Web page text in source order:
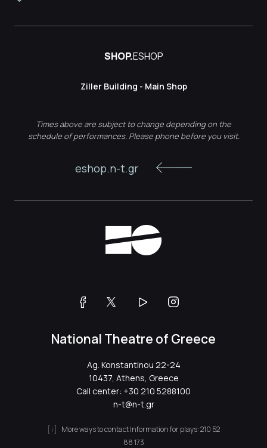
SHOP.ESHOP
Ziller Building - Main Shop
Times above are subject to change depending on the
schedule of performances. Please phone before you visit.
eshop.n-t.gr
National Theatre of Greece
Ag. Konstantinou 22-24
10437, Athens, Greece
Call center: +30 210 5288100
n-t@n-t.gr
More ways to contactInformation for plays:210 52
88 173